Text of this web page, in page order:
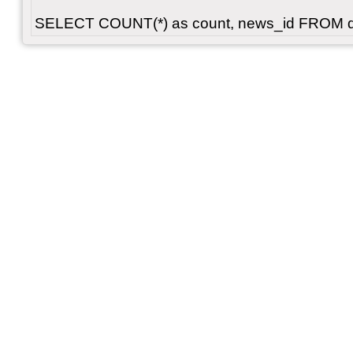
SELECT COUNT(*) as count, news_id FROM